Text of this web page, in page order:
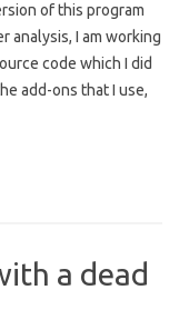
of this program
analysis, I am working
code which I did
add-ons that I use,
a dead